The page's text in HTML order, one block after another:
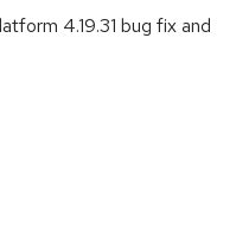
4.19.31 bug fix and